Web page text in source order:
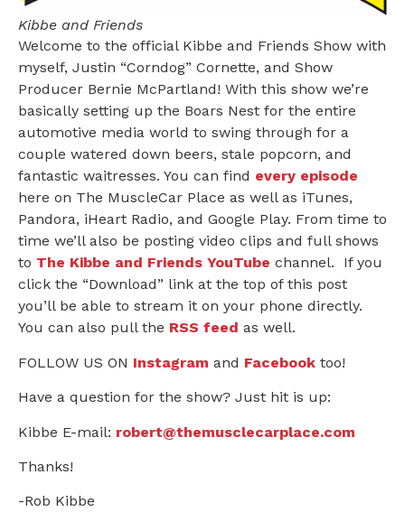
Kibbe and Friends
Welcome to the official Kibbe and Friends Show with
myself, Justin “Corndog” Cornette, and Show
Producer Bernie McPartland! With this show we’re
basically setting up the Boars Nest for the entire
automotive media world to swing through for a
couple watered down beers, stale popcorn, and
fantastic waitresses. You can find every episode
here on The MuscleCar Place as well as iTunes,
Pandora, iHeart Radio, and Google Play. From time to
time we’ll also be posting video clips and full shows
to The Kibbe and Friends YouTube channel. If you
click the “Download” link at the top of this post
you’ll be able to stream it on your phone directly.
You can also pull the RSS feed as well.
FOLLOW US ON Instagram and Facebook too!
Have a question for the show? Just hit is up:
Kibbe E-mail: robert@themusclecarplace.com
Thanks!
-Rob Kibbe